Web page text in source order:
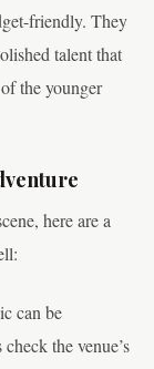
friendly. They
talent that
the younger
here are a
can be
the venue’s